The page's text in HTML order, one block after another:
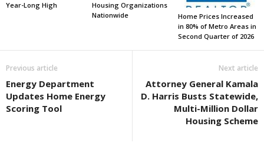
Year-Long High
Housing Organizations
Nationwide
Home Prices Increased
in 80% of Metro Areas in
Second Quarter of 2026
Previous article
Energy Department
Updates Home Energy
Scoring Tool
Next article
Attorney General Kamala
D. Harris Busts Statewide,
Multi-Million Dollar
Housing Scheme